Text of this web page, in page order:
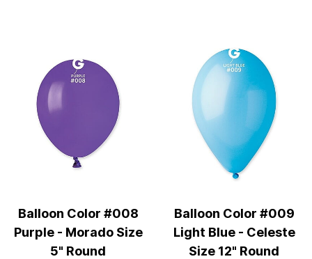
Balloon Color #008
Purple - Morado Size
5" Round
Balloon Color #009
Light Blue - Celeste
Size 12" Round